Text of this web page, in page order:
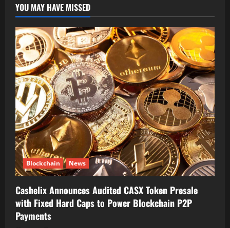
YOU MAY HAVE MISSED
Blockchain News
Cashelix Announces Audited CASX Token Presale
with Fixed Hard Caps to Power Blockchain P2P
Payments